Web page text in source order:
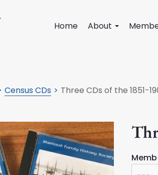
Home About
Census CDs Three CDs of the 1851-